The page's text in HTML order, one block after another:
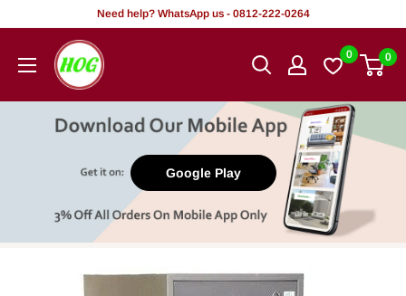
content
Need help? WhatsApp us - 0812-222-0264
HOG
-
Office.
0 0
Google Play